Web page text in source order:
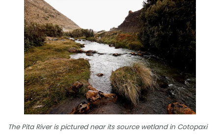
The Pita River is pictured near its source wetland in Cotopaxi